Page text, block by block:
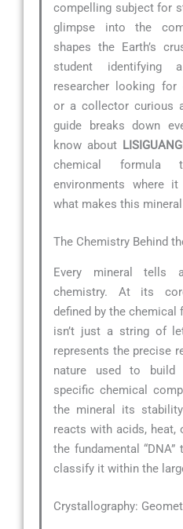
compelling subject for
glimpse into the
shapes the Earth’s
student identifying
researcher looking for
or a collector curious
guide breaks down
know about
chemical formula
environments where
what makes this
The Chemistry Behind
Every mineral tells
chemistry. At its
defined by the chemical
isn’t just a string of
represents the precise
nature used to build
specific chemical
the mineral its
reacts with acids, heat,
the fundamental
classify it within the
Crystallography: